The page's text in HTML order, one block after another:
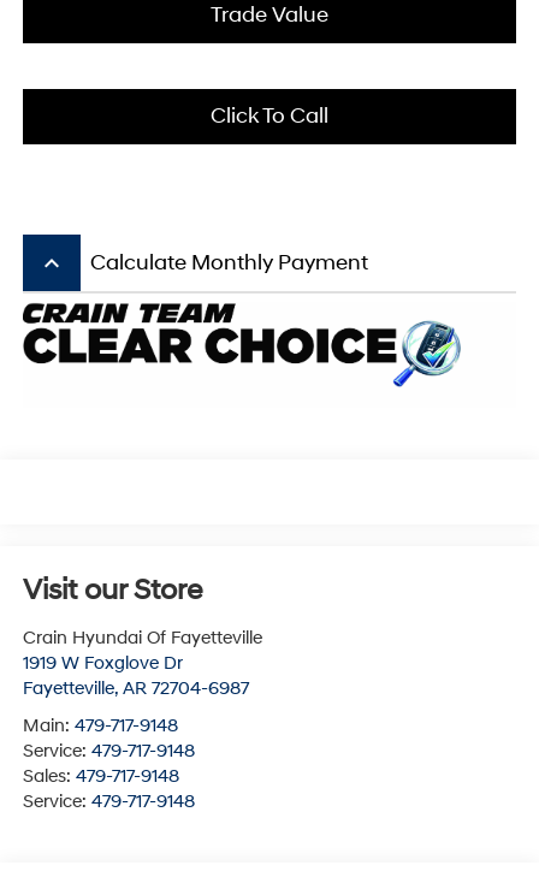
Trade Value
Click To Call
keyboard_arrow_up Calculate Monthly Payment
Visit our Store
Crain Hyundai Of Fayetteville
1919 W Foxglove Dr
Fayetteville, AR 72704-6987
Main: 479-717-9148
Service: 479-717-9148
Sales: 479-717-9148
Service: 479-717-9148